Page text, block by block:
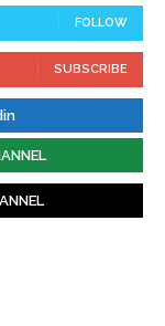
FOLLOW
SUBSCRIBE